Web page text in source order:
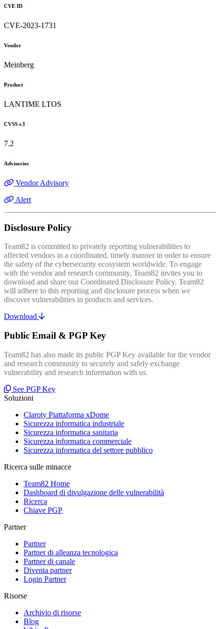
CVE ID
CVE-2023-1731
Vendor
Meinberg
Product
LANTIME LTOS
CVSS v3
7.2
Advisories
Vendor Advisory
Alert
Disclosure Policy
Team82 is committed to privately reporting vulnerabilities to
affected vendors in a coordinated, timely manner in order to ensure
the safety of the cybersecurity ecosystem worldwide. To engage
with the vendor and research community, Team82 invites you to
download and share our Coordinated Disclosure Policy. Team82
will adhere to this reporting and disclosure process when we
discover vulnerabilities in products and services.
Download
Public Email & PGP Key
Team82 has also made its public PGP Key available for the vendor
and research community to securely and safely exchange
vulnerability and research information with us.
See PGP Key
Soluzioni
Claroty Piattaforma xDome
Sicurezza informatica industriale
Sicurezza informatica sanitaria
Sicurezza informatica commerciale
Sicurezza informatica del settore pubblico
Ricerca sulle minacce
Team82 Home
Dashboard di divulgazione delle vulnerabilità
Ricerca
Chiave PGP
Partner
Partner
Partner di alleanza tecnologica
Partner di canale
Diventa partner
Login Partner
Risorse
Archivio di risorse
Blog